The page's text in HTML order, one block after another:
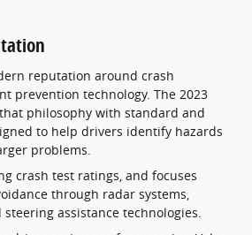
reputation around crash
prevention technology. The 2023
philosophy with standard and
to help drivers identify hazards
problems.
crash test ratings, and focuses
through radar systems,
assistance technologies.